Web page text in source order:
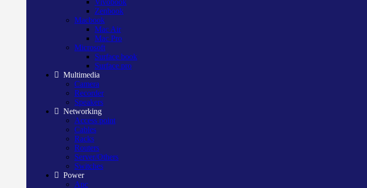
Vivobook
Zenbook
Macbook
Mac Air
Mac Pro
Microsoft
Surface book
Surface pro
Multimedia
Camera
Recorder
Speakers
Networking
Access point
Cables
Racks
Routers
Server/Others
Switches
Power
Apc